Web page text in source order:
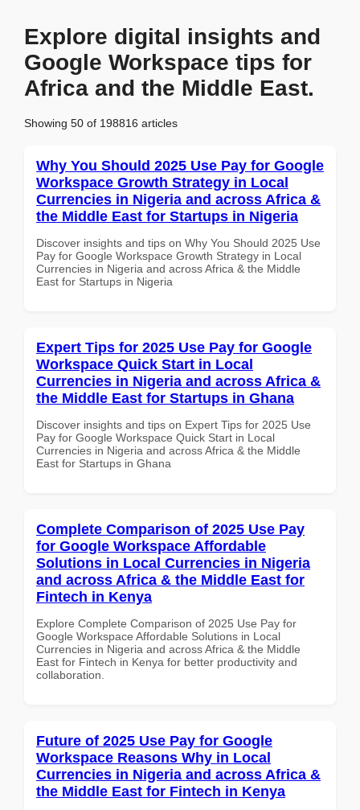
Explore digital insights and
Google Workspace tips for
Africa and the Middle East.
Showing 50 of 198816 articles
Why You Should 2025 Use Pay for Google
Workspace Growth Strategy in Local
Currencies in Nigeria and across Africa &
the Middle East for Startups in Nigeria
Discover insights and tips on Why You Should 2025 Use
Pay for Google Workspace Growth Strategy in Local
Currencies in Nigeria and across Africa & the Middle
East for Startups in Nigeria
Expert Tips for 2025 Use Pay for Google
Workspace Quick Start in Local
Currencies in Nigeria and across Africa &
the Middle East for Startups in Ghana
Discover insights and tips on Expert Tips for 2025 Use
Pay for Google Workspace Quick Start in Local
Currencies in Nigeria and across Africa & the Middle
East for Startups in Ghana
Complete Comparison of 2025 Use Pay
for Google Workspace Affordable
Solutions in Local Currencies in Nigeria
and across Africa & the Middle East for
Fintech in Kenya
Explore Complete Comparison of 2025 Use Pay for
Google Workspace Affordable Solutions in Local
Currencies in Nigeria and across Africa & the Middle
East for Fintech in Kenya for better productivity and
collaboration.
Future of 2025 Use Pay for Google
Workspace Reasons Why in Local
Currencies in Nigeria and across Africa &
the Middle East for Fintech in Kenya